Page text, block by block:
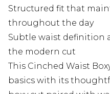
Structured fit that
throughout the day
Subtle waist definition
the modern cut
This Cinched Waist
basics with its